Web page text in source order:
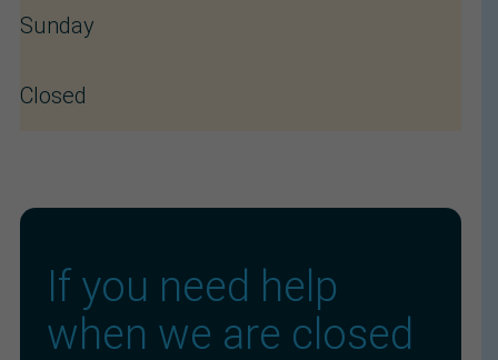
Sunday
Closed
If you need help
when we are closed